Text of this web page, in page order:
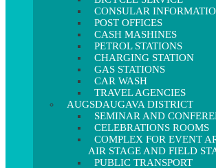
CONSULAR
POST OFFICES
CASH MASHINES
PETROL STATIONS
CHARGING STATION
GAS STATIONS
CAR WASH
TRAVEL AGENCIES
AUGSDAUGAVA DISTRICT
SEMINAR AND
CELEBRATIONS ROOMS
COMPLEX FOR EVENT
AIR STAGE AND FIELD
PUBLIC TRANSPORT